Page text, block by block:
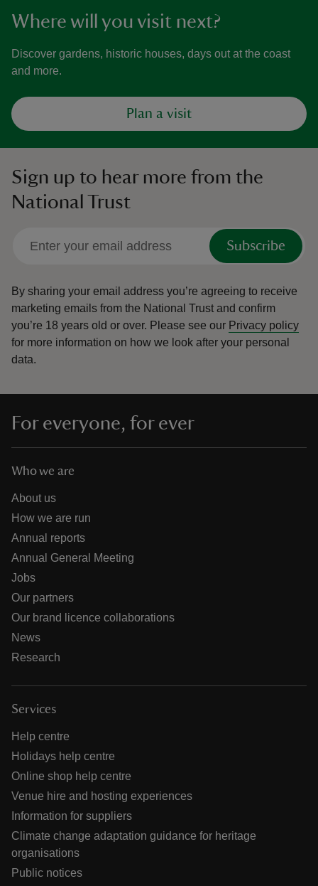
Where will you visit next?
Discover gardens, historic houses, days out at the coast
and more.
Plan a visit
Sign up to hear more from the
National Trust
Subscribe
By sharing your email address you’re agreeing to receive
marketing emails from the National Trust and confirm
you’re 18 years old or over. Please see our Privacy policy
for more information on how we look after your personal
data.
For everyone, for ever
Who we are
About us
How we are run
Annual reports
Annual General Meeting
Jobs
Our partners
Our brand licence collaborations
News
Research
Services
Help centre
Holidays help centre
Online shop help centre
Venue hire and hosting experiences
Information for suppliers
Climate change adaptation guidance for heritage
organisations
Public notices